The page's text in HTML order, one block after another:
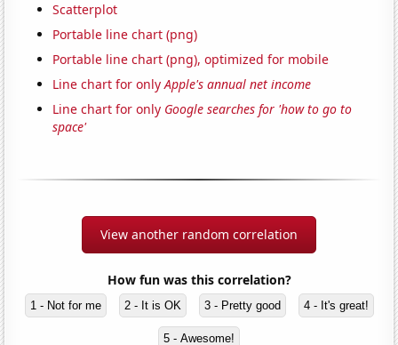
Scatterplot
Portable line chart (png)
Portable line chart (png), optimized for mobile
Line chart for onlyApple's annual net income
Line chart for only Google searches for 'how to go to
space'
View another random correlation
How fun was this correlation?
1 - Not for me 2 - It is OK 3 - Pretty good 4 - It's great!
5 - Awesome!